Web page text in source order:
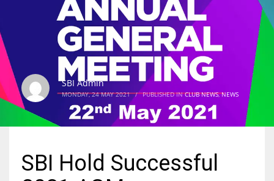
SBI Admin
MONDAY, 24 MAY 2021 / PUBLISHED INCLUB NEWS,NEWS
SBI Hold Successful